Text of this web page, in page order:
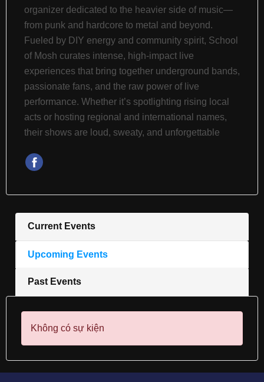
organizer dedicated to the heavier side of music—
from punk and hardcore to metal and beyond.
Fueled by DIY energy and community spirit, School
of Mosh curates intense, high-impact live
experiences that bring together underground bands,
passionate fans, and the raw power of live
performance. Whether it’s spotlighting rising local
acts or hosting regional and international names,
their shows are loud, sweaty, and unforgettable
Current Events
Upcoming Events
Past Events
Không có sự kiện